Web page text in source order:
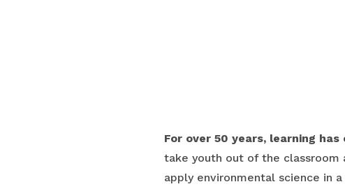
For over 50 years, learning
take youth out of the classroom
apply environmental science in